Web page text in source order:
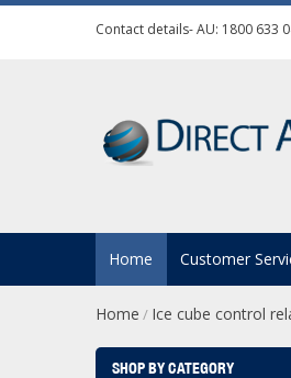
Contact details- AU: 1800 633
Home Customer
Contact Us
Home / Ice cube control
SHOP BY CATEGORY